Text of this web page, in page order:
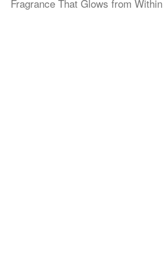
Fragrance That Glows from Within